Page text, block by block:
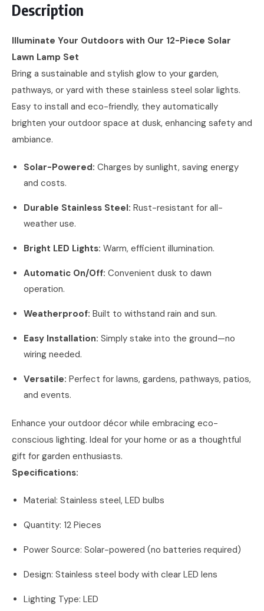
Description
Illuminate Your Outdoors with Our 12-Piece Solar
Lawn Lamp Set
Bring a sustainable and stylish glow to your garden,
pathways, or yard with these stainless steel solar lights.
Easy to install and eco-friendly, they automatically
brighten your outdoor space at dusk, enhancing safety and
ambiance.
Solar-Powered: Charges by sunlight, saving energy
and costs.
Durable Stainless Steel: Rust-resistant for all-
weather use.
Bright LED Lights: Warm, efficient illumination.
Automatic On/Off: Convenient dusk to dawn
operation.
Weatherproof: Built to withstand rain and sun.
Easy Installation: Simply stake into the ground—no
wiring needed.
Versatile: Perfect for lawns, gardens, pathways, patios,
and events.
Enhance your outdoor décor while embracing eco-
conscious lighting. Ideal for your home or as a thoughtful
gift for garden enthusiasts.
Specifications:
Material: Stainless steel, LED bulbs
Quantity: 12 Pieces
Power Source: Solar-powered (no batteries required)
Design: Stainless steel body with clear LED lens
Lighting Type: LED